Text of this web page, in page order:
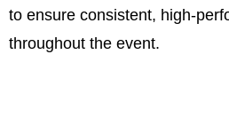
to ensure consistent, high-
throughout the event.